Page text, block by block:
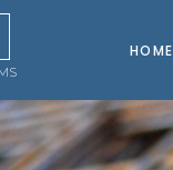
HOME